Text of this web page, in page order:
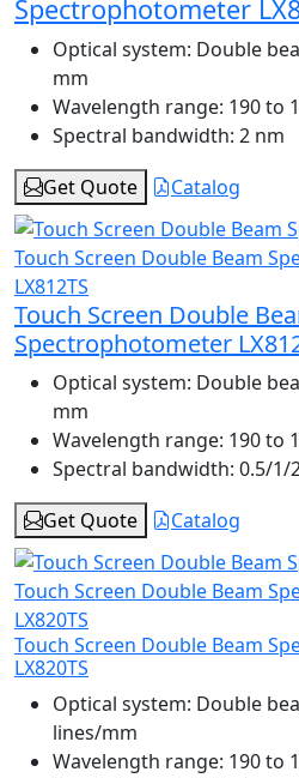
Spectrophotometer
Optical system: Double
mm
Wavelength range: 190 to
Spectral bandwidth: 2 nm
Get Quote
Catalog
Touch Screen Double
Spectrophotometer
Optical system: Double
mm
Wavelength range: 190 to
Spectral bandwidth: 0.5/1/
Get Quote
Catalog
Touch Screen Double Beam
LX820TS
Optical system: Double
lines/mm
Wavelength range: 190 to